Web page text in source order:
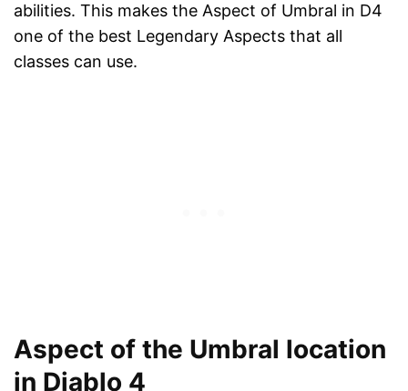
abilities. This makes the Aspect of Umbral in D4
one of the best Legendary Aspects that all
classes can use.
Aspect of the Umbral location
in Diablo 4